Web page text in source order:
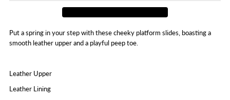
Put a spring in your step with these cheeky platform slides, boasting a
smooth leather upper and a playful peep toe.
Leather Upper
Leather Lining